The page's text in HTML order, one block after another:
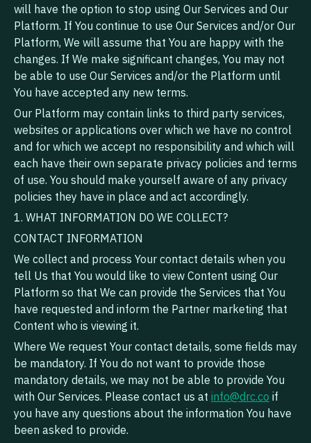
will have the option to stop using Our Services and Our
Platform. If You continue to use Our Services and/or Our
Platform, We will assume that You are happy with the
changes. If We make significant changes, You may not
be able to use Our Services and/or the Platform until
You have accepted any new terms.
Our Platform may contain links to third party services,
websites or applications over which we have no control
and for which we accept no responsibility and which will
each have their own separate privacy policies and terms
of use. You should make yourself aware of any privacy
policies they have in place and act accordingly.
1. WHAT INFORMATION DO WE COLLECT?
CONTACT INFORMATION
We collect and process Your contact details when you
tell Us that You would like to view Content using Our
Platform so that We can provide the Services that You
have requested and inform the Partner marketing that
Content who is viewing it.
Where We request Your contact details, some fields may
be mandatory. If You do not want to provide those
mandatory details, we may not be able to provide You
with Our Services. Please contact us at info@drc.co if
you have any questions about the information You have
been asked to provide.